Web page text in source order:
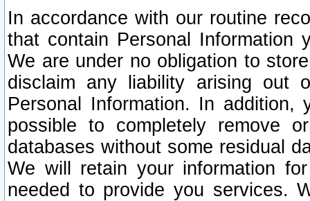
In accordance with our routine
that contain Personal Information
We are under no obligation to
disclaim any liability arising out
Personal Information. In
possible to completely remove
databases without some residual
We will retain your information
needed to provide you services.